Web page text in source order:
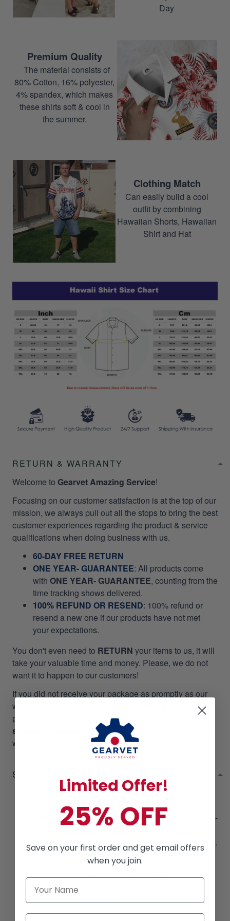
Day
Premium Quality
The material consists of
80% Cotton, 16% polyester,
4% spandex, which makes
these shirts soft & cool in
the summer.
Clothing Match
Can easily build a cool
outfit by combining
Hawaiian Shorts, Hawaiian
Shirt and Hat
RETURN & WARRANTY
Welcome to Gearvet Amazing Service!
Focusing on our customer satisfaction is at the top of our
mission, we always pull out all the stops to bring the best
customer experiences regarding the product & service
qualifications when doing business with us.
60-DAY FREE RETURN
ONE YEAR- GUARANTEE: All products come
with ONE YEAR- GUARANTEE, counting from the
time tracking shows delivered.
100% REFUND OR RESEND: 100% refund or
resend a new one if our products have not met
your expectations.
You don't even need to RETURN your items to us, it will
take your valuable time and money. Please, we do not
want it to happen to our customers!
If you did not receive your package as promptly as our
website stated, we will give a
RESEND OR REFUND
per your request. Please email us at
support@gearvet.com or SMS +1 (270) 812-9523
we’ll make it right!
SHIPPING POLICIES
Processing Time: All orders are processed within
2 - 5 business days.
Shipping Time: Shipments within the USA take 3 -
business days to arrive at an international address.
This time is from the date that it is shipped out, not
the day the order is placed.
Buying Tip 1:Buy more, Save More!
Buying Tip 2:
you to getFREE SHIPPING!
Limited Offer!
25% OFF
Save on your first order and get email offers
when you join.